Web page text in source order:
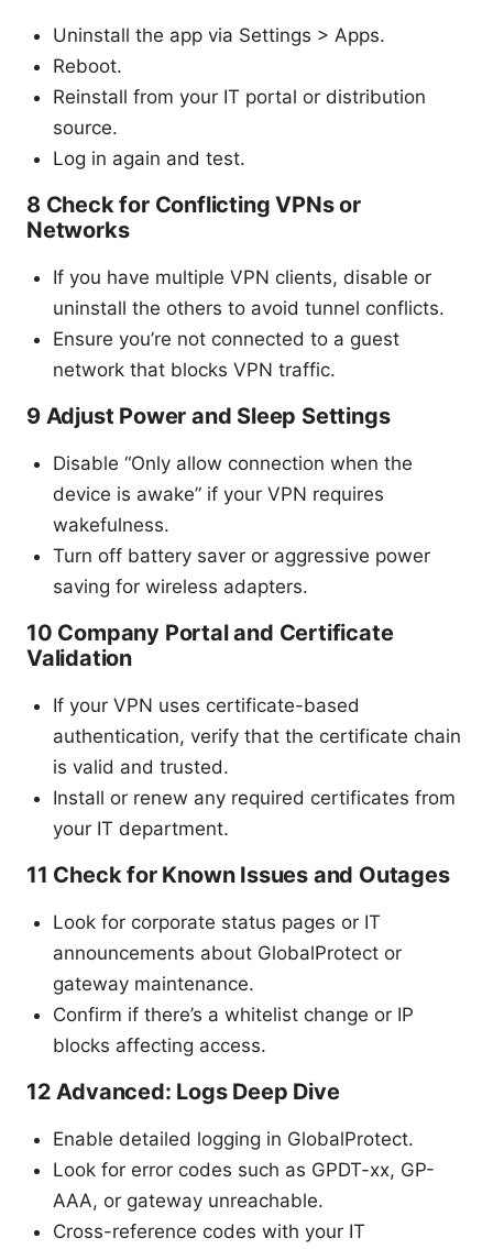
Uninstall the app via Settings > Apps.
Reboot.
Reinstall from your IT portal or distribution
source.
Log in again and test.
8 Check for Conflicting VPNs or
Networks
If you have multiple VPN clients, disable or
uninstall the others to avoid tunnel conflicts.
Ensure you’re not connected to a guest
network that blocks VPN traffic.
9 Adjust Power and Sleep Settings
Disable “Only allow connection when the
device is awake” if your VPN requires
wakefulness.
Turn off battery saver or aggressive power
saving for wireless adapters.
10 Company Portal and Certificate
Validation
If your VPN uses certificate-based
authentication, verify that the certificate chain
is valid and trusted.
Install or renew any required certificates from
your IT department.
11 Check for Known Issues and Outages
Look for corporate status pages or IT
announcements about GlobalProtect or
gateway maintenance.
Confirm if there’s a whitelist change or IP
blocks affecting access.
12 Advanced: Logs Deep Dive
Enable detailed logging in GlobalProtect.
Look for error codes such as GPDT-xx, GP-
AAA, or gateway unreachable.
Cross-reference codes with your IT